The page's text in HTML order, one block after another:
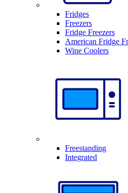
Fridges
Freezers
Fridge Freezers
American Fridge
Wine Coolers
Freestanding
Integrated